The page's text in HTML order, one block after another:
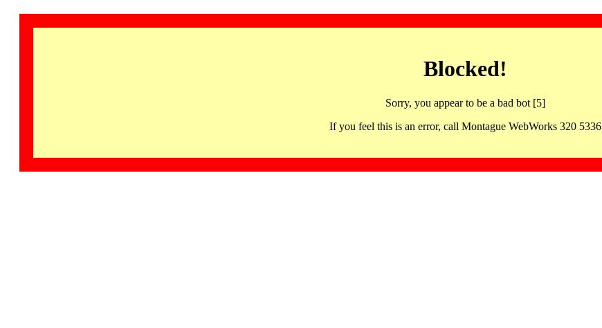
Blocked!
Sorry, you appear to be a bad bot [5]
If you feel this is an error, call Montague WebWorks 320 5336